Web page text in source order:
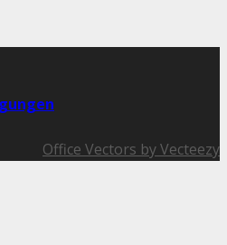
Office Vectors by Vecteezy